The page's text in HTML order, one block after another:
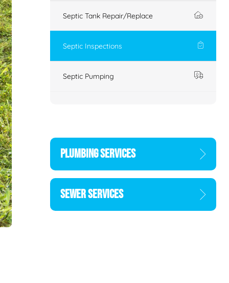
Septic Tank Repair/Replace
Septic Inspections
Septic Pumping
PLUMBING SERVICES
SEWER SERVICES